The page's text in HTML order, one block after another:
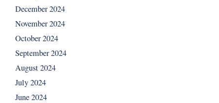
December 2024
November 2024
October 2024
September 2024
August 2024
July 2024
June 2024